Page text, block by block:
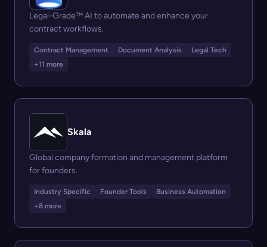
Legal-Grade™ AI to automate and enhance your
contract workflows.
Contract Management Document Analysis
Legal Tech
+11 more
Skala
Global company formation and management platform
for founders.
Industry Specific Founder Tools
Business Automation
+8 more